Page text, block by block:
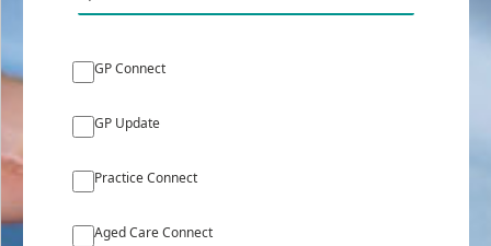
GP Connect
GP Update
Practice Connect
Aged Care Connect